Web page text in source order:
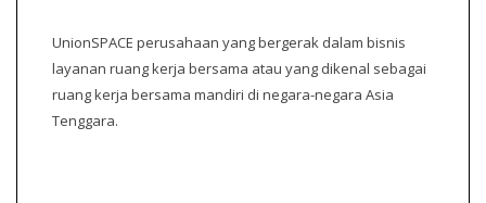
UnionSPACE perusahaan yang bergerak dalam bisnis
layanan ruang kerja bersama atau yang dikenal sebagai
ruang kerja bersama mandiri di negara-negara Asia
Tenggara.